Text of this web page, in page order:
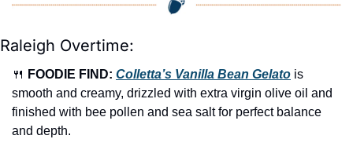
Raleigh Overtime:
🍴 FOODIE FIND: Colletta’s Vanilla Bean Gelato is
smooth and creamy, drizzled with extra virgin olive oil and
finished with bee pollen and sea salt for perfect balance
and depth.